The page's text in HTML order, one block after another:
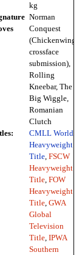
kg
Norman
Conquest
(Chickenwing
crossface
submission),
Rolling
Kneebar, The
Big Wiggle,
Romanian
Clutch
CMLL World
Heavyweight
Title, FSCW
Heavyweight
Title, FOW
Heavyweight
Title, GWA
Global
Television
Title, IPWA
Southern